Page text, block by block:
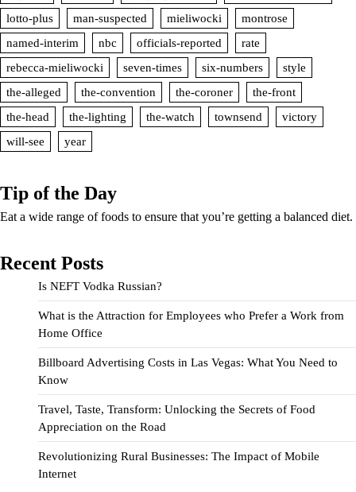
lotto-plus
man-suspected mieliwocki
montrose
named-interim
nbc officials-reported
rate
rebecca-mieliwocki
seven-times six-numbers
style
the-alleged
the-convention the-coroner
the-front
the-head
the-lighting the-watch townsend
victory
will-see
year
Tip of the Day
Eat a wide range of foods to ensure that you’re getting a balanced diet.
Recent Posts
Is NEFT Vodka Russian?
What is the Attraction for Employees who Prefer a Work from
Home Office
Billboard Advertising Costs in Las Vegas: What You Need to
Know
Travel, Taste, Transform: Unlocking the Secrets of Food
Appreciation on the Road
Revolutionizing Rural Businesses: The Impact of Mobile
Internet